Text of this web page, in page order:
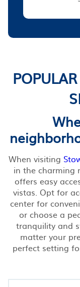
When visiting
in the charming
offers easy
vistas. Opt for
center for
or choose a
tranquility and
matter your
perfect setting